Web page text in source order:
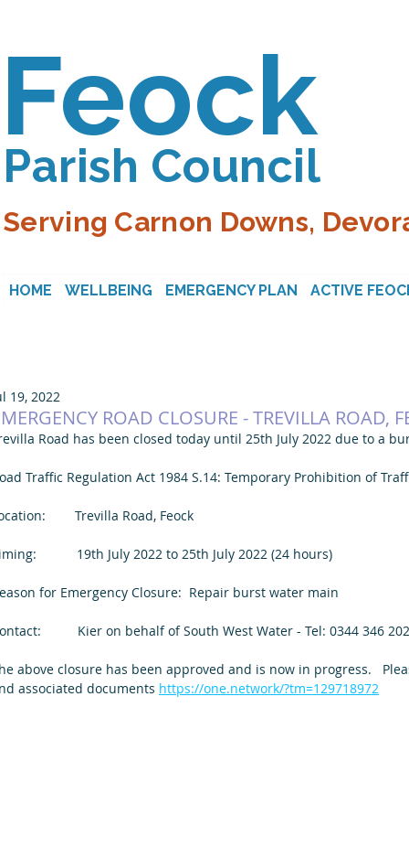
Feock
Parish Council
Serving Carnon Downs,
HOME WELLBEING EMERGENCY PLAN ACTIVE
ROAD CLOSURE - TREVILLA ROAD,
19, 2022
Road has been closed today until 25th July 2022 due to a
Traffic Regulation Act 1984 S.14: Temporary Prohibition of
Trevilla Road, Feock
19th July 2022 to 25th July 2022 (24 hours)
for Emergency Closure:  Repair burst water main
Kier on behalf of South West Water - Tel: 0344 346
above closure has been approved and is now in progress.
associated documents https://one.network/?tm=129718972